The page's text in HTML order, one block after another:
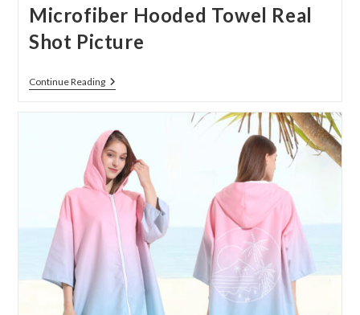
Microfiber Hooded Towel Real
Shot Picture
Continue ReadingMicrofiber
Hooded
Shot
Picture